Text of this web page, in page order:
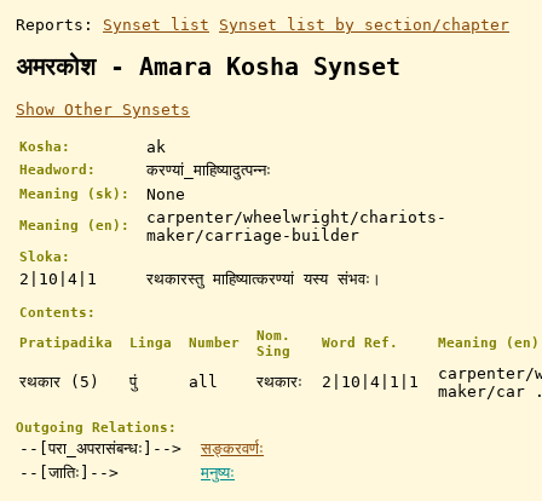
Reports: Synset list Synset list by section/chapter
अमरकोश - Amara Kosha Synset
Show Other Synsets
Kosha: ak
Headword: करण्यां_माहिष्यादुत्पन्नः
Meaning (sk): None
Meaning (en):
carpenter/wheelwright/chariots-
maker/carriage-builder
Sloka:
2|10|4|1 रथकारस्तु माहिष्यात्करण्यां यस्य संभवः।
Contents:
Pratipadika
Linga Number
Nom.
Sing
Word Ref. Meaning (en)
रथकार (5) पुं all रथकारः 2|10|4|1|1
carpenter/
maker/car
Outgoing Relations:
--[परा_अपरासंबन्धः]-->
सङ्करवर्णः
--[जातिः]-->
मनुष्यः